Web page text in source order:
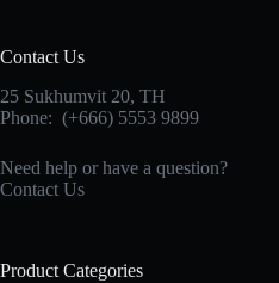
Contact Us
25 Sukhumvit 20, TH
Phone: (+666) 5553 9899
Need help or have a question?
Contact Us
Product Categories